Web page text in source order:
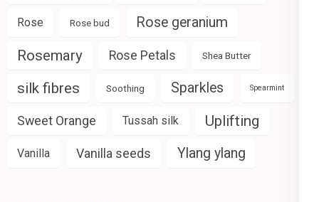
Rose Rose bud Rose geranium
Rosemary Rose Petals Shea Butter
silk fibres Soothing Sparkles Spearmint
Sweet Orange Tussah silk Uplifting
Vanilla Vanilla seeds Ylang ylang